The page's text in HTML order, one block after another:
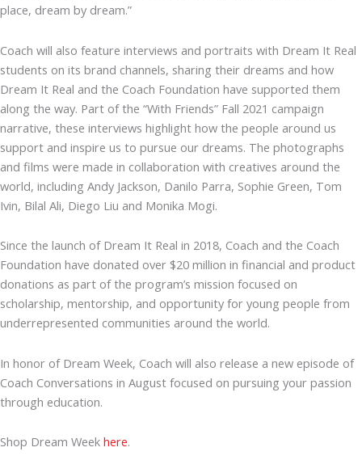
place, dream by dream.”
Coach will also feature interviews and portraits with Dream It Real
students on its brand channels, sharing their dreams and how
Dream It Real and the Coach Foundation have supported them
along the way. Part of the “With Friends” Fall 2021 campaign
narrative, these interviews highlight how the people around us
support and inspire us to pursue our dreams. The photographs
and films were made in collaboration with creatives around the
world, including Andy Jackson, Danilo Parra, Sophie Green, Tom
Ivin, Bilal Ali, Diego Liu and Monika Mogi.
Since the launch of Dream It Real in 2018, Coach and the Coach
Foundation have donated over $20 million in financial and product
donations as part of the program’s mission focused on
scholarship, mentorship, and opportunity for young people from
underrepresented communities around the world.
In honor of Dream Week, Coach will also release a new episode of
Coach Conversations in August focused on pursuing your passion
through education.
Shop Dream Week here.